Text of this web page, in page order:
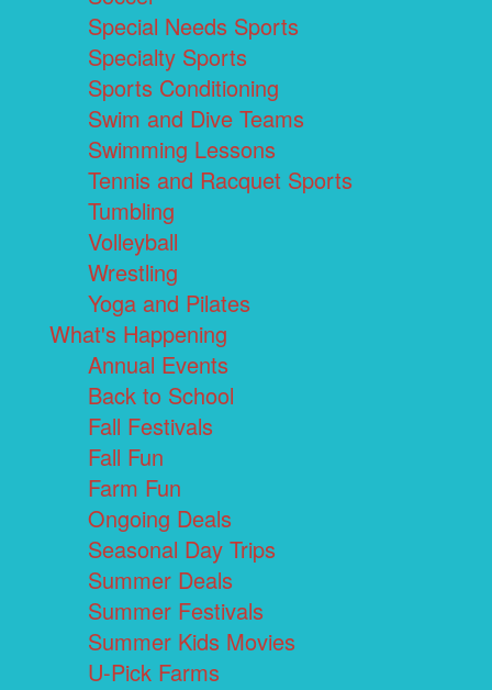
Special Needs Sports
Specialty Sports
Sports Conditioning
Swim and Dive Teams
Swimming Lessons
Tennis and Racquet Sports
Tumbling
Volleyball
Wrestling
Yoga and Pilates
What's Happening
Annual Events
Back to School
Fall Festivals
Fall Fun
Farm Fun
Ongoing Deals
Seasonal Day Trips
Summer Deals
Summer Festivals
Summer Kids Movies
U-Pick Farms